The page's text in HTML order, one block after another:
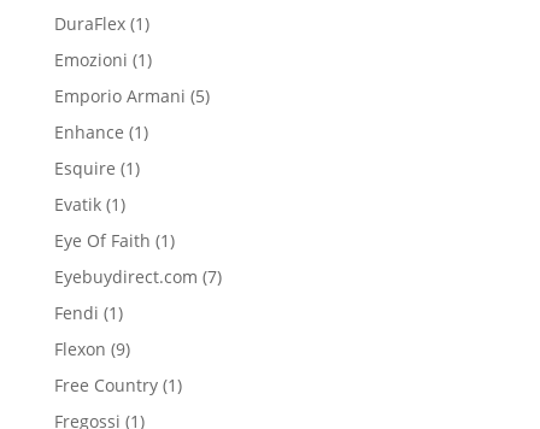
products
DuraFlex 11
product
Emozioni 11
product
Emporio Armani 55
Enhance 11
Esquire 11
Evatik 11
product
Eye Of Faith 11
product
Eyebuydirect.com 77
Fendi 11
product
Flexon 99
products
Free Country 11
Fregossi 11